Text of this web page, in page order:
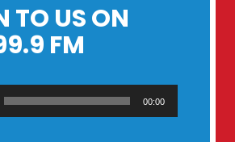
TO US ON
FM
00:00